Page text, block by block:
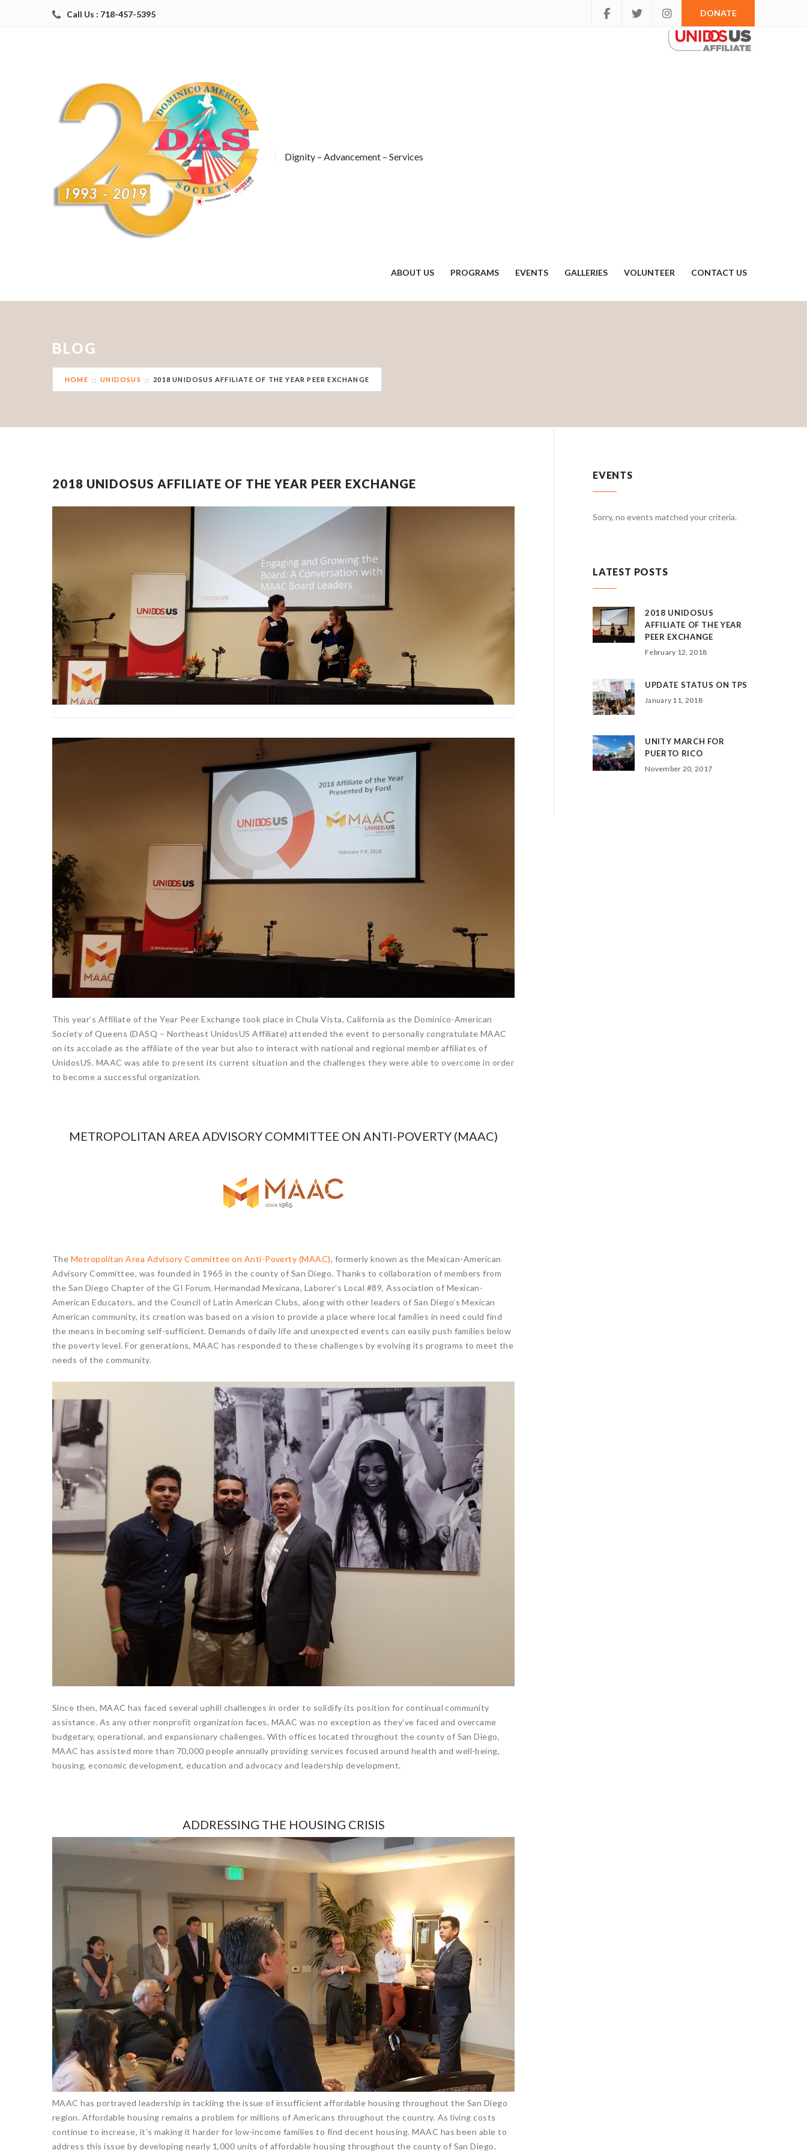
Call Us : 718-457-5395 DONATE
Dignity – Advancement – Services
ABOUT US PROGRAMS EVENTS GALLERIES VOLUNTEER CONTACT US
BLOG
HOME UNIDOSUS 2018 UNIDOSUS AFFILIATE OF THE YEAR PEER EXCHANGE
2018 UNIDOSUS AFFILIATE OF THE YEAR PEER EXCHANGE
This year’s Affiliate of the Year Peer Exchange took place in Chula Vista, California as the Dominico-American
Society of Queens (DASQ – Northeast UnidosUS Affiliate) attended the event to personally congratulate MAAC
on its accolade as the affiliate of the year but also to interact with national and regional member affiliates of
UnidosUS. MAAC was able to present its current situation and the challenges they were able to overcome in order
to become a successful organization.
METROPOLITAN AREA ADVISORY COMMITTEE ON ANTI-POVERTY (MAAC)
The Metropolitan Area Advisory Committee on Anti-Poverty (MAAC), formerly known as the Mexican-American
Advisory Committee, was founded in 1965 in the county of San Diego. Thanks to collaboration of members from
the San Diego Chapter of the GI Forum, Hermandad Mexicana, Laborer’s Local #89, Association of Mexican-
American Educators, and the Council of Latin American Clubs, along with other leaders of San Diego’s Mexican
American community, its creation was based on a vision to provide a place where local families in need could find
the means in becoming self-sufficient. Demands of daily life and unexpected events can easily push families below
the poverty level. For generations, MAAC has responded to these challenges by evolving its programs to meet the
needs of the community.
Since then, MAAC has faced several uphill challenges in order to solidify its position for continual community
assistance. As any other nonprofit organization faces, MAAC was no exception as they’ve faced and overcame
budgetary, operational, and expansionary challenges. With offices located throughout the county of San Diego,
MAAC has assisted more than 70,000 people annually providing services focused around health and well-being,
housing, economic development, education and advocacy and leadership development.
ADDRESSING THE HOUSING CRISIS
MAAC has portrayed leadership in tackling the issue of insufficient affordable housing throughout the San Diego
region. Affordable housing remains a problem for millions of Americans throughout the country. As living costs
continue to increase, it’s making it harder for low-income families to find decent housing. MAAC has been able to
address this issue by developing nearly 1,000 units of affordable housing throughout the county of San Diego.
EVENTS
Sorry, no events matched your criteria. Sorry, no events matched your criteria.
LATEST POSTS
2018 UNIDOSUS
AFFILIATE OF THE YEAR
PEER EXCHANGE
February 12, 2018
UPDATE STATUS ON TPS
January 11, 2018
UNITY MARCH FOR
PUERTO RICO
November 20, 2017